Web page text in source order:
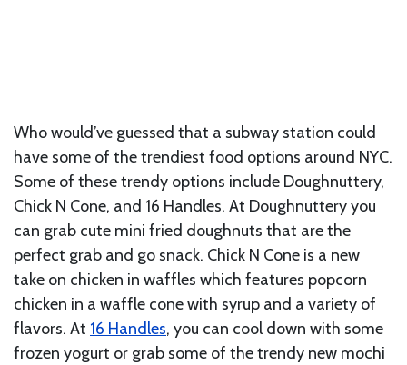
Who would’ve guessed that a subway station could
have some of the trendiest food options around NYC.
Some of these trendy options include Doughnuttery,
Chick N Cone, and 16 Handles. At Doughnuttery you
can grab cute mini fried doughnuts that are the
perfect grab and go snack. Chick N Cone is a new
take on chicken in waffles which features popcorn
chicken in a waffle cone with syrup and a variety of
flavors. At 16 Handles, you can cool down with some
frozen yogurt or grab some of the trendy new mochi